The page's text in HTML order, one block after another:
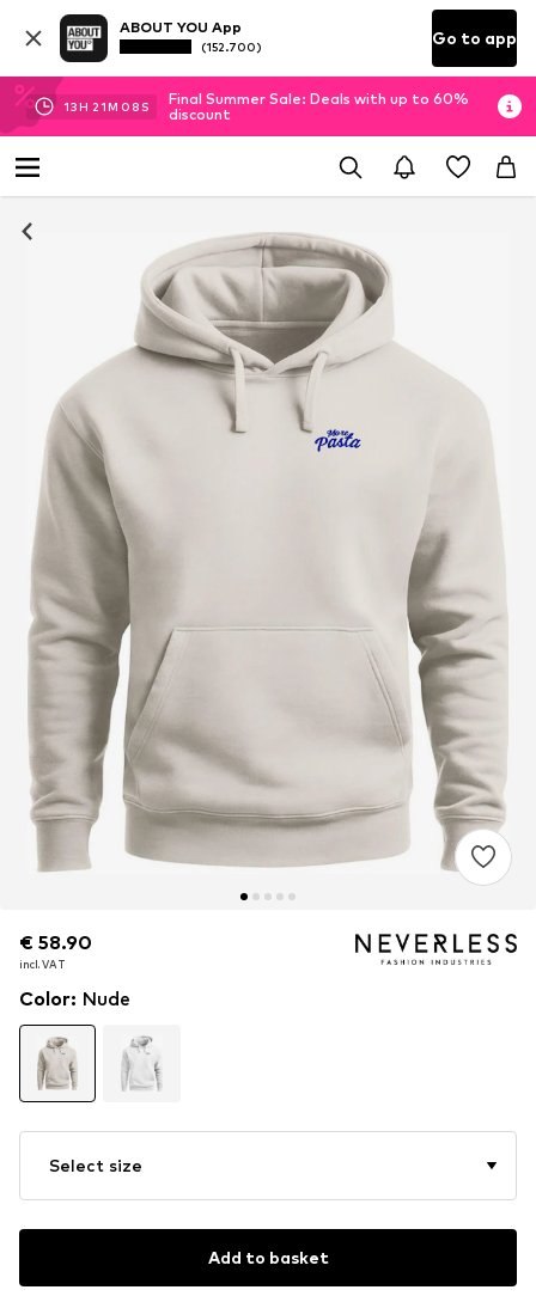
ABOUT YOU App
(152.700) Go to app
13H 21M 08 S
Final Summer Sale: Deals with up to 60%
discount
€ 58.90
incl. VAT
€ 58.90
incl. VAT
€ 58.90
incl. VAT
Color: Nude
Select size
Add to basket